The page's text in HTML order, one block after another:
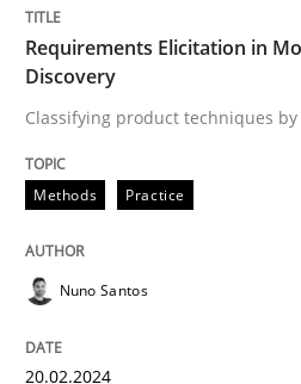
Written byNuno Santos
20. February 2024 · 14 minutes read
READ ARTICLE
Methods
Functional
Requirements Elicitation in
Discovery
Classifying product techniques
Methods Practice
Nuno Santos
20.02.2024